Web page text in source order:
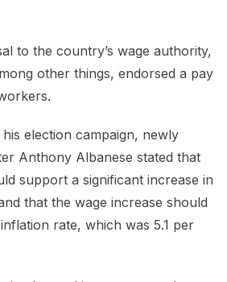
to the country’s wage authority,
other things, endorsed a pay
election campaign, newly
Anthony Albanese stated that
support a significant increase in
that the wage increase should
rate, which was 5.1 per